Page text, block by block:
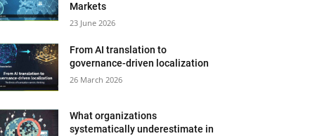
Markets
23 June 2026
From AI translation to
governance-driven localization
26 March 2026
What organizations
systematically underestimate in